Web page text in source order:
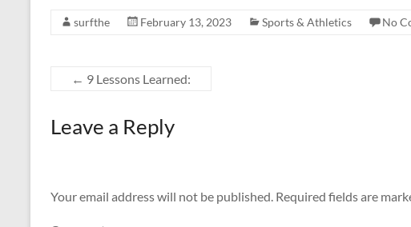
surfthe February 13, 2023 Sports & Athletics No
← 9 Lessons Learned:
Leave a Reply
Your email address will not be published. Required fields are